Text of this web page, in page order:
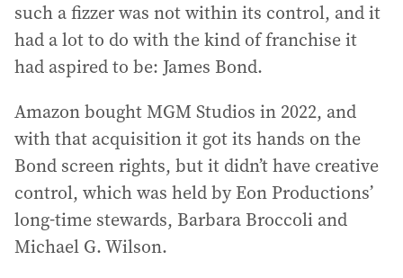
such a fizzer was not within its control, and it
had a lot to do with the kind of franchise it
had aspired to be: James Bond.
Amazon bought MGM Studios in 2022, and
with that acquisition it got its hands on the
Bond screen rights, but it didn’t have creative
control, which was held by Eon Productions’
long-time stewards, Barbara Broccoli and
Michael G. Wilson.